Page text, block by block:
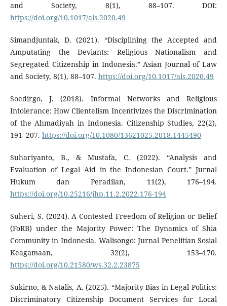
and Society, 8(1), 88–107. DOI:
https://doi.org/10.1017/als.2020.49
Simandjuntak, D. (2021). “Disciplining the Accepted and
Amputating the Deviants: Religious Nationalism and
Segregated Citizenship in Indonesia.” Asian Journal of Law
and Society, 8(1), 88–107. https://doi.org/10.1017/als.2020.49
Soedirgo, J. (2018). Informal Networks and Religious
Intolerance: How Clientelism Incentivizes the Discrimination
of the Ahmadiyah in Indonesia. Citizenship Studies, 22(2),
191–207. https://doi.org/10.1080/13621025.2018.1445490
Suhariyanto, B., & Mustafa, C. (2022). “Analysis and
Evaluation of Legal Aid in the Indonesian Court.” Jurnal
Hukum dan Peradilan, 11(2), 176–194.
https://doi.org/10.25216/jhp.11.2.2022.176-194
Suheri, S. (2024). A Contested Freedom of Religion or Belief
(FoRB) under the Majority Power: The Dynamics of Shia
Community in Indonesia. Walisongo: Jurnal Penelitian Sosial
Keagamaan, 32(2), 153–170.
https://doi.org/10.21580/ws.32.2.23875
Sukirno, & Natalis, A. (2025). “Majority Bias in Legal Politics:
Discriminatory Citizenship Document Services for Local